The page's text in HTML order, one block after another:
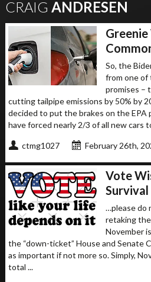
CRAIG ANDRESEN
Greenie
So, the
from one of
promises –
cutting tailpipe emissions by 50% by
decided to put the brakes on the EPA
have forced nearly 2/3 of all new cars
ctmg1027 February 26th,
Vote
Survival
…please do
retaking
November
the “down-ticket” House and Senate
as important if not more so. Simply,
total ...